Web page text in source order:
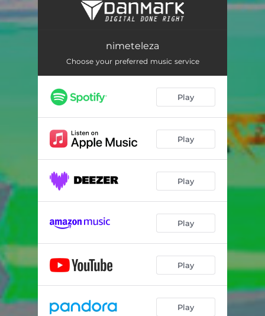
nimeteleza
nimeteleza
Choose your preferred music service
Play
Play
Play
Play
Play
Play